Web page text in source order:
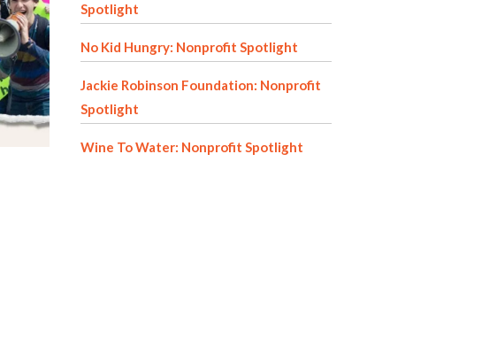
Spotlight
No Kid Hungry: Nonprofit Spotlight
Jackie Robinson Foundation: Nonprofit
Spotlight
Wine To Water: Nonprofit Spotlight